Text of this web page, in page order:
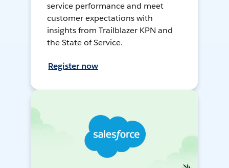
service performance and meet
customer expectations with
insights from Trailblazer KPN and
the State of Service.
Register now